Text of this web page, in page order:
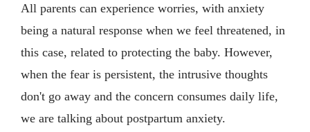
All parents can experience worries, with anxiety
being a natural response when we feel threatened, in
this case, related to protecting the baby. However,
when the fear is persistent, the intrusive thoughts
don't go away and the concern consumes daily life,
we are talking about postpartum anxiety.